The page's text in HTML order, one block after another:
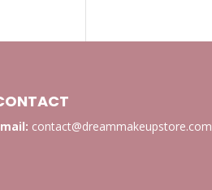
contact@dreammakeupstore.com